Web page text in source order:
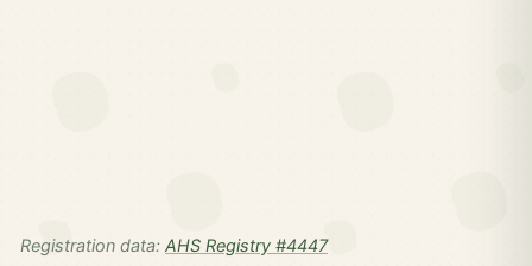
Registration data: AHS Registry #4447